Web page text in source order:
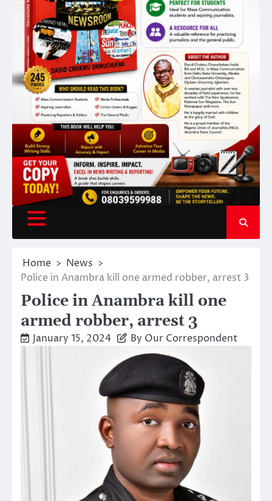
Home
News
Police in Anambra kill one armed robber, arrest 3
Police in Anambra kill one
armed robber, arrest 3
January 15, 2024 By Our Correspondent